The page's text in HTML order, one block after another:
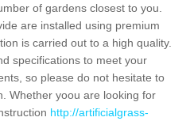
of gardens closest to you.
are installed using premium
is carried out to a high quality.
specifications to meet your
so please do not hesitate to
Whether yoou are looking for
http://artificialgrass-